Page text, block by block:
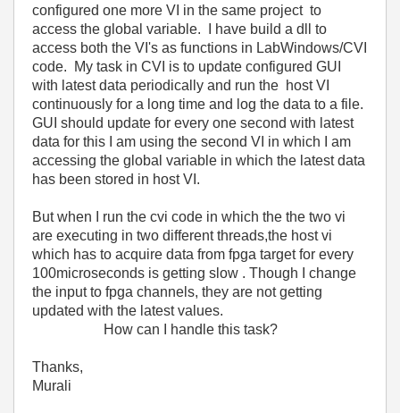
configured one more VI in the same project to
access the global variable. I have build a dll to
access both the VI's as functions in LabWindows/CVI
code. My task in CVI is to update configured GUI
with latest data periodically and run the host VI
continuously for a long time and log the data to a file.
GUI should update for every one second with latest
data for this I am using the second VI in which I am
accessing the global variable in which the latest data
has been stored in host VI.
But when I run the cvi code in which the the two vi
are executing in two different threads,the host vi
which has to acquire data from fpga target for every
100microseconds is getting slow . Though I change
the input to fpga channels, they are not getting
updated with the latest values.
How can I handle this task?
Thanks,
Murali